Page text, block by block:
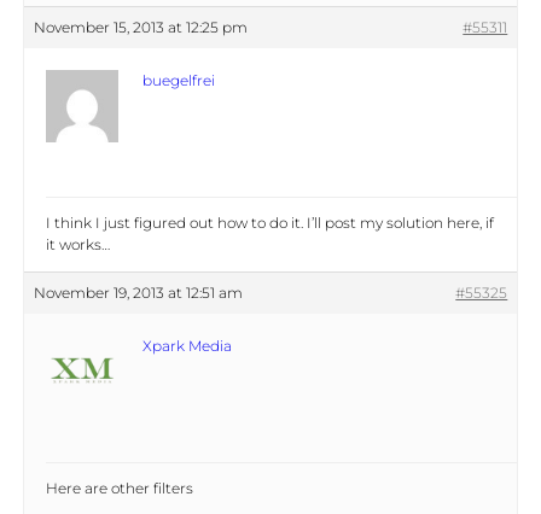
November 15, 2013 at 12:25 pm #55311
buegelfrei
I think I just figured out how to do it. I’ll post my solution here, if
it works…
November 19, 2013 at 12:51 am #55325
Xpark Media
Here are other filters